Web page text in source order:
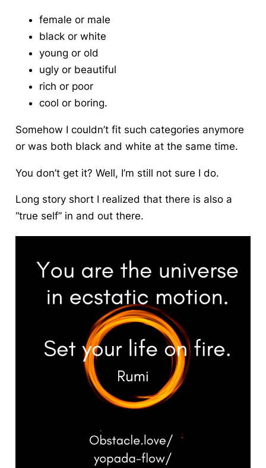
female or male
black or white
young or old
ugly or beautiful
rich or poor
cool or boring.
Somehow I couldn’t fit such categories anymore
or was both black and white at the same time.
You don’t get it? Well, I’m still not sure I do.
Long story short I realized that there is also a
“true self” in and out there.